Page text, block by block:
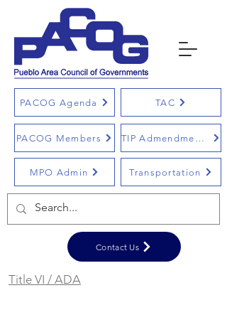
MPO Admin Transportation
PACOG Agenda
PACOG Members
TAC
TIP Admendments
Title VI / ADA
Contact Us